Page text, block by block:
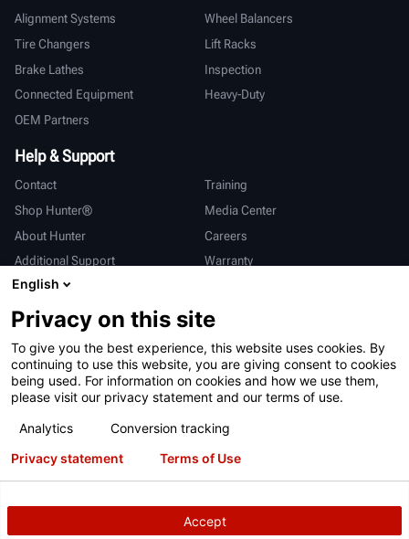
Alignment Systems
Wheel Balancers
Tire Changers
Lift Racks
Brake Lathes
Inspection
Connected Equipment
Heavy-Duty
OEM Partners
Help & Support
Contact
Training
Shop Hunter®
Media Center
About Hunter
Careers
Additional Support
Warranty
International
Sales & Service
Deutsch
亨特中国
Terms of Use Privacy Statement
California Prop 65
ALPR System
Patents Login
English
Privacy on this site
To give you the best experience, this website uses cookies. By
continuing to use this website, you are giving consent to cookies
being used. For information on cookies and how we use them,
please visit our privacy statement and our terms of use.
Analytics
Conversion tracking
Accept
Privacy statement Terms of Use